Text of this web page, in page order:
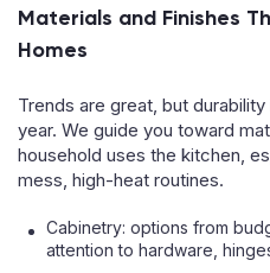
Materials and Finishes
Homes
Trends are great, but
year. We guide you toward
household uses the kitchen,
mess, high-heat routines.
Cabinetry: options from
attention to hardware,